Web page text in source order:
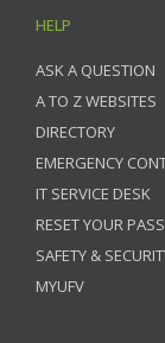
HELP
ASK A QUESTION
A TO Z WEBSITES
DIRECTORY
EMERGENCY
IT SERVICE DESK
RESET YOUR
SAFETY &
MYUFV